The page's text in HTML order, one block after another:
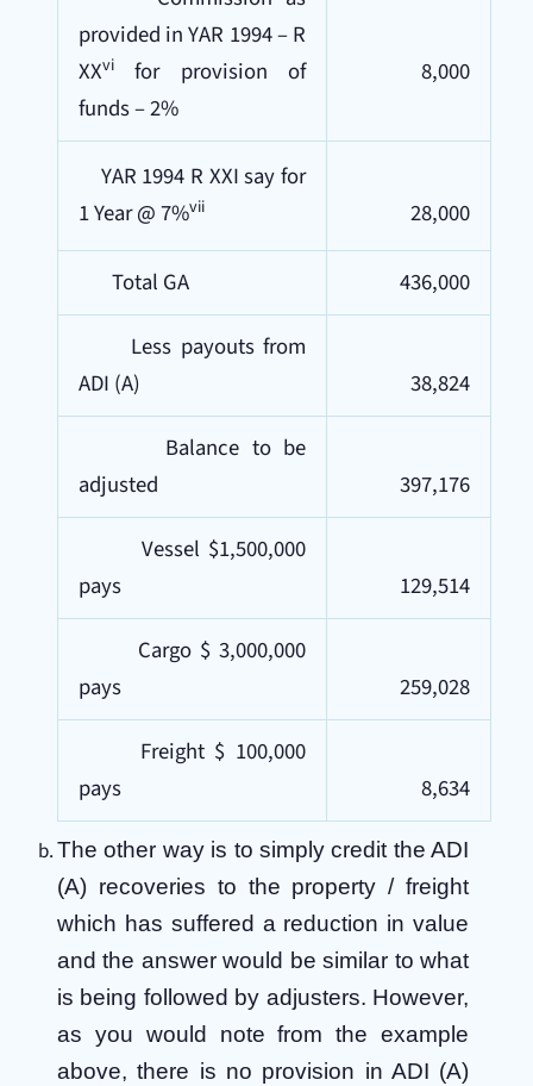
provided in YAR 1994 – R
XXvi
for provision of
funds – 2%
8,000
YAR 1994 R XXI say for
1 Year @ 7%vii 28,000
Total GA 436,000
Less payouts from
ADI (A)
38,824
Balance to be
adjusted
397,176
Vessel $1,500,000
pays
129,514
Cargo $ 3,000,000
pays
259,028
Freight $ 100,000
pays
8,634
The other way is to simply credit the ADI
(A) recoveries to the property / freight
which has suffered a reduction in value
and the answer would be similar to what
is being followed by adjusters. However,
as you would note from the example
above, there is no provision in ADI (A)